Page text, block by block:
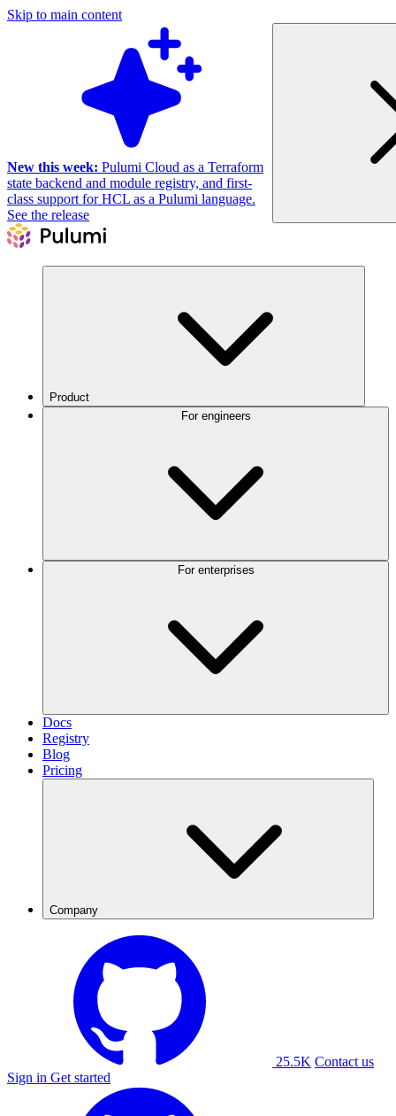
Skip to main content
New this week: Pulumi Cloud as a Terraform
state backend and module registry, and first-
class support for HCL as a Pulumi language.
See the release
Product
Docs
Registry
Blog
Pricing
Company
25.5K Contact us
Sign in Get started